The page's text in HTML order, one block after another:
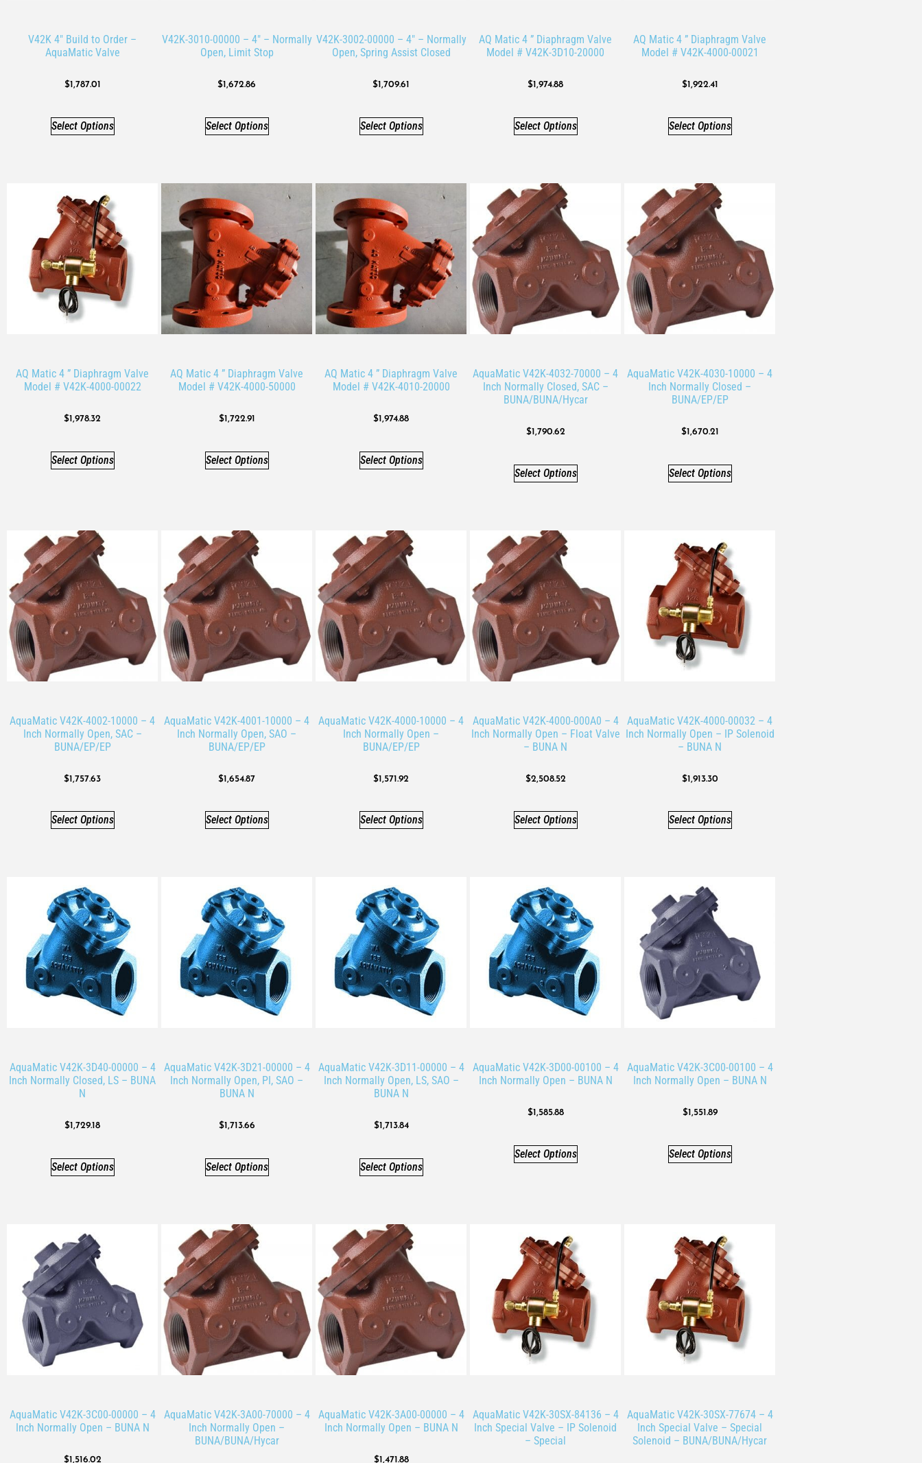
V42K 4″ Build to Order –
AquaMatic Valve
$1,787.01
Select Options
V42K-3010-00000 – 4″ – Normally
Open, Limit Stop
$1,672.86
Select Options
V42K-3002-00000 – 4″ – Normally
Open, Spring Assist Closed
$1,709.61
Select Options
AQ Matic 4 ” Diaphragm Valve
Model # V42K-3D10-20000
$1,974.88
Select Options
AQ Matic 4 ” Diaphragm Valve
Model # V42K-4000-00021
$1,922.41
Select Options
AQ Matic 4 ” Diaphragm Valve
Model # V42K-4000-00022
$1,978.32
Select Options
AQ Matic 4 ” Diaphragm Valve
Model # V42K-4000-50000
$1,722.91
Select Options
AQ Matic 4 ” Diaphragm Valve
Model # V42K-4010-20000
$1,974.88
Select Options
AquaMatic V42K-4032-70000 – 4
Inch Normally Closed, SAC –
BUNA/BUNA/Hycar
$1,790.62
Select Options
AquaMatic V42K-4030-10000 – 4
Inch Normally Closed –
BUNA/EP/EP
$1,670.21
Select Options
AquaMatic V42K-4002-10000 – 4
Inch Normally Open, SAC –
BUNA/EP/EP
$1,757.63
Select Options
AquaMatic V42K-4001-10000 – 4
Inch Normally Open, SAO –
BUNA/EP/EP
$1,654.87
Select Options
AquaMatic V42K-4000-10000 – 4
Inch Normally Open –
BUNA/EP/EP
$1,571.92
Select Options
AquaMatic V42K-4000-000A0 – 4
Inch Normally Open – Float Valve
– BUNA N
$2,508.52
Select Options
AquaMatic V42K-4000-00032 – 4
Inch Normally Open – IP Solenoid
– BUNA N
$1,913.30
Select Options
AquaMatic V42K-3D40-00000 – 4
Inch Normally Closed, LS – BUNA
N
$1,729.18
Select Options
AquaMatic V42K-3D21-00000 – 4
Inch Normally Open, PI, SAO –
BUNA N
$1,713.66
Select Options
AquaMatic V42K-3D11-00000 – 4
Inch Normally Open, LS, SAO –
BUNA N
$1,713.84
Select Options
AquaMatic V42K-3D00-00100 – 4
Inch Normally Open – BUNA N
$1,585.88
Select Options
AquaMatic V42K-3C00-00100 – 4
Inch Normally Open – BUNA N
$1,551.89
Select Options
AquaMatic V42K-3C00-00000 – 4
Inch Normally Open – BUNA N
$1,516.02
AquaMatic V42K-3A00-70000 – 4
Inch Normally Open –
BUNA/BUNA/Hycar
AquaMatic V42K-3A00-00000 – 4
Inch Normally Open – BUNA N
$1,471.88
AquaMatic V42K-30SX-84136 – 4
Inch Special Valve – IP Solenoid
– Special
AquaMatic V42K-30SX-77674 – 4
Inch Special Valve – Special
Solenoid – BUNA/BUNA/Hycar